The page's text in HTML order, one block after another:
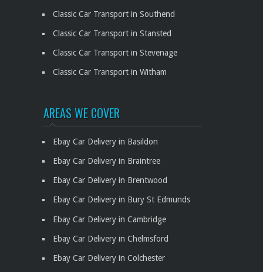
Classic Car Transport in Southend
Classic Car Transport in Stansted
Classic Car Transport in Stevenage
Classic Car Transport in Witham
AREAS WE COVER
Ebay Car Delivery in Basildon
Ebay Car Delivery in Braintree
Ebay Car Delivery in Brentwood
Ebay Car Delivery in Bury St Edmunds
Ebay Car Delivery in Cambridge
Ebay Car Delivery in Chelmsford
Ebay Car Delivery in Colchester